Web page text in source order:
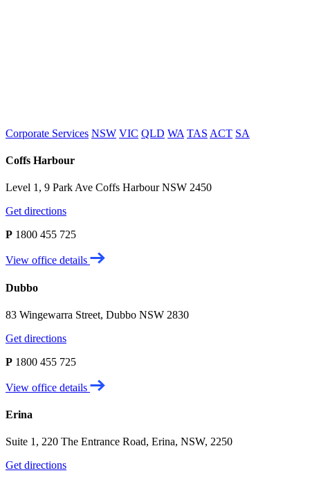
Corporate Services NSW VIC QLD WA TAS ACT SA
Coffs Harbour
Level 1, 9 Park Ave Coffs Harbour NSW 2450
Get directions
P 1800 455 725
View office details
Dubbo
83 Wingewarra Street, Dubbo NSW 2830
Get directions
P 1800 455 725
View office details
Erina
Suite 1, 220 The Entrance Road, Erina, NSW, 2250
Get directions